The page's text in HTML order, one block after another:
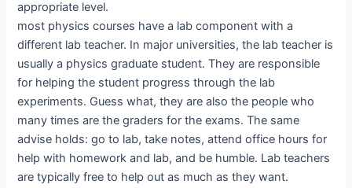
appropriate level.
most physics courses have a lab component with a
different lab teacher. In major universities, the lab teacher is
usually a physics graduate student. They are responsible
for helping the student progress through the lab
experiments. Guess what, they are also the people who
many times are the graders for the exams. The same
advise holds: go to lab, take notes, attend office hours for
help with homework and lab, and be humble. Lab teachers
are typically free to help out as much as they want.